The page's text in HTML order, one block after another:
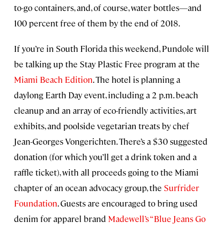
to-go containers, and, of course, water bottles—and
100 percent free of them by the end of 2018.
If you’re in South Florida this weekend, Pundole will
be talking up the Stay Plastic Free program at the
Miami Beach Edition. The hotel is planning a
daylong Earth Day event, including a 2 p.m. beach
cleanup and an array of eco-friendly activities, art
exhibits, and poolside vegetarian treats by chef
Jean-Georges Vongerichten. There’s a $30 suggested
donation (for which you’ll get a drink token and a
raffle ticket), with all proceeds going to the Miami
chapter of an ocean advocacy group, the Surfrider
Foundation. Guests are encouraged to bring used
denim for apparel brand Madewell’s “Blue Jeans Go